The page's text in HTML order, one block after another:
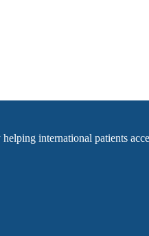
international patients